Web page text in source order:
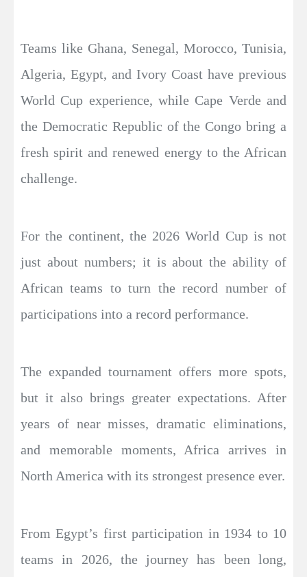
Teams like Ghana, Senegal, Morocco, Tunisia,
Algeria, Egypt, and Ivory Coast have previous
World Cup experience, while Cape Verde and
the Democratic Republic of the Congo bring a
fresh spirit and renewed energy to the African
challenge.
For the continent, the 2026 World Cup is not
just about numbers; it is about the ability of
African teams to turn the record number of
participations into a record performance.
The expanded tournament offers more spots,
but it also brings greater expectations. After
years of near misses, dramatic eliminations,
and memorable moments, Africa arrives in
North America with its strongest presence ever.
From Egypt’s first participation in 1934 to 10
teams in 2026, the journey has been long,